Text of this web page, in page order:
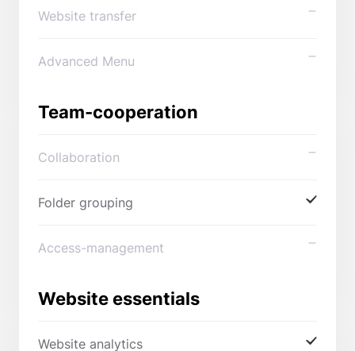
Website transfer
Advanced Menu
Team-cooperation
Collaboration
Folder grouping
Access-management
Website essentials
Website analytics